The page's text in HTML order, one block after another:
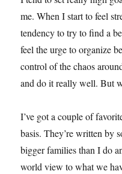
me. When I start to feel
tendency to try to find a
feel the urge to organize
control of the chaos
and do it really well. But
I’ve got a couple of
basis. They’re written by
bigger families than I do
world view to what we